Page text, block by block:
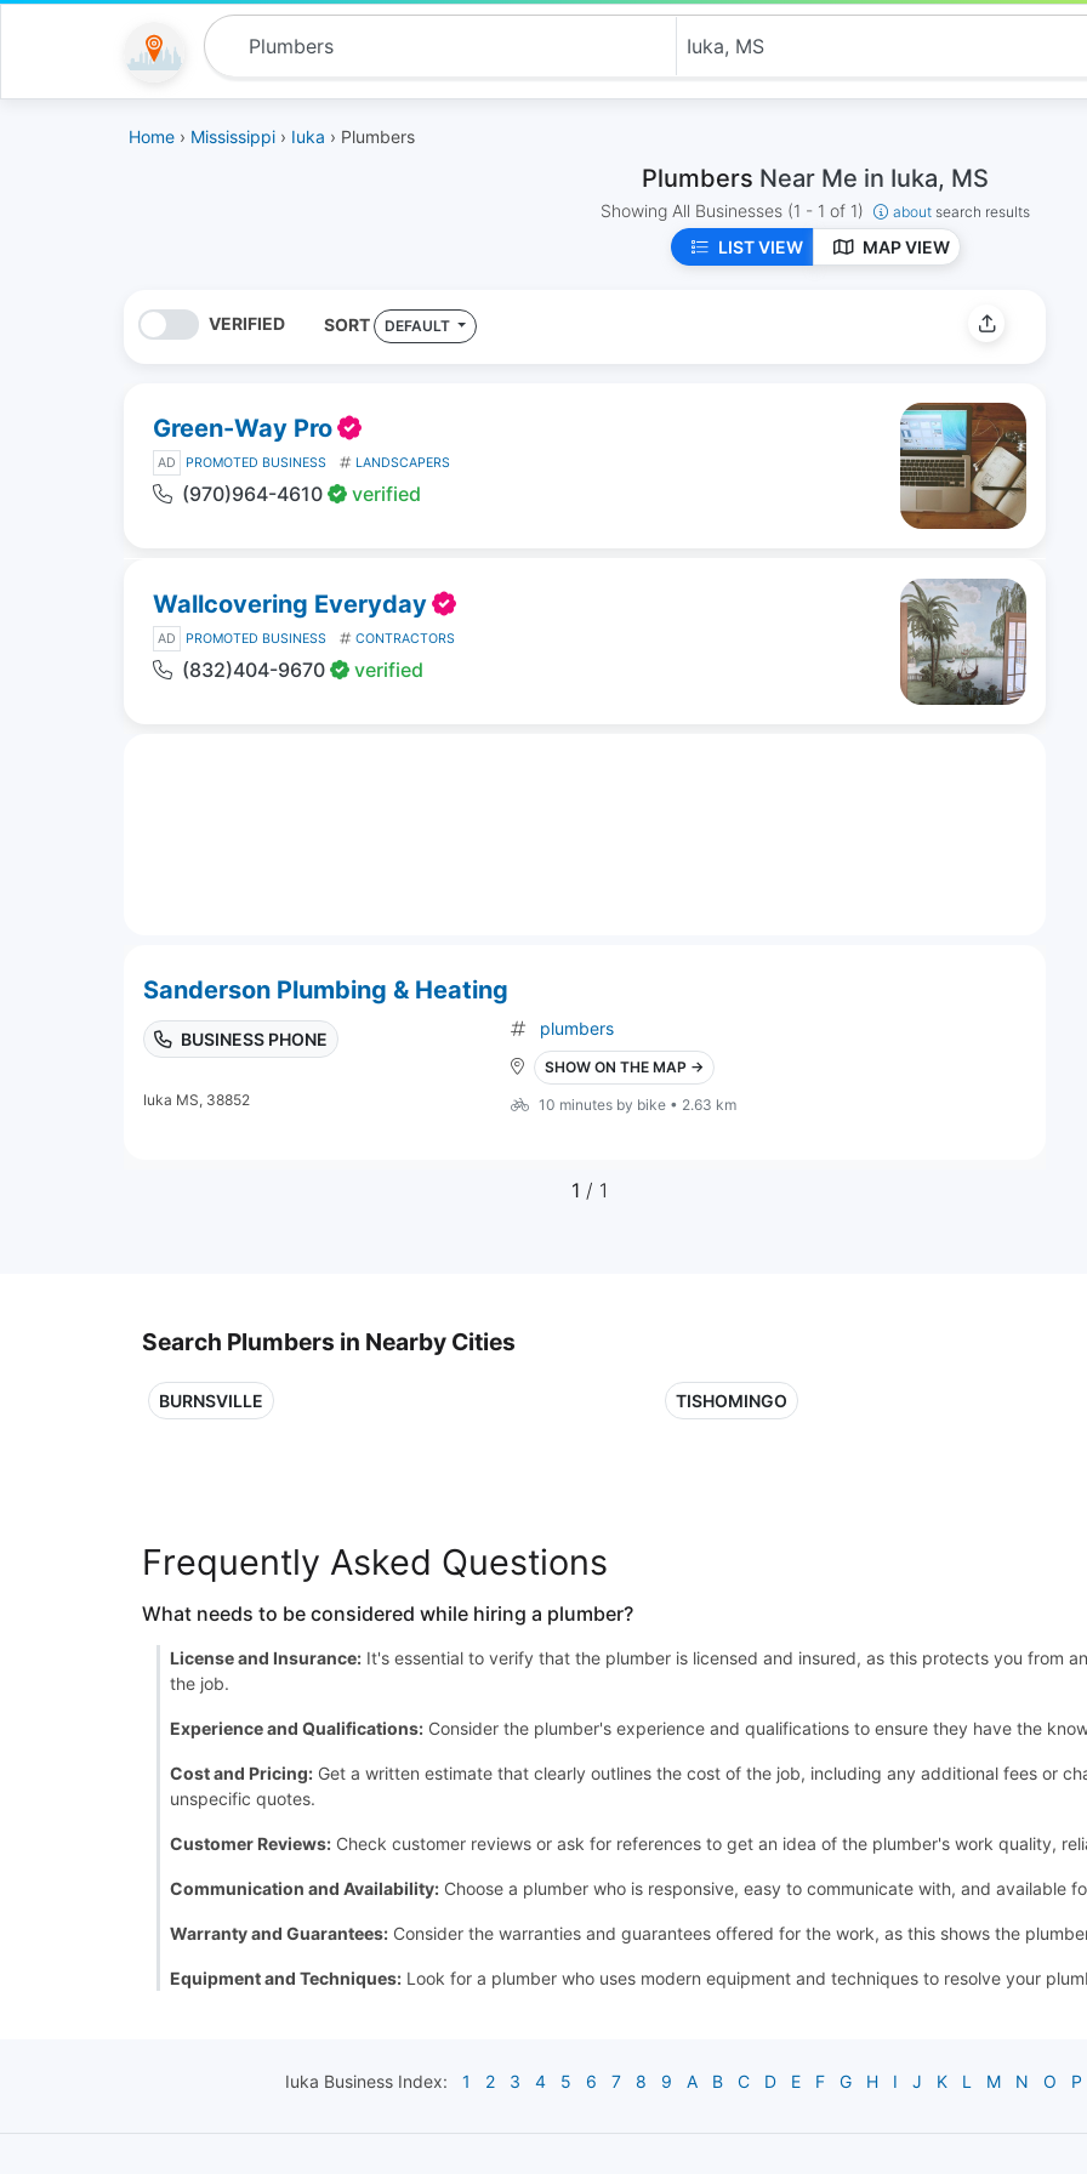
Home › Mississippi › Iuka › Plumbers
Plumbers Near Me in Iuka, MS
Showing All Businesses (1 - 1 of 1) about search results
LIST VIEW MAP VIEW
VERIFIED SORT DEFAULT
Green-Way Pro
AD PROMOTED BUSINESS LANDSCAPERS
(970)964-4610 verified
Wallcovering Everyday
AD PROMOTED BUSINESS CONTRACTORS
(832)404-9670 verified
Sanderson Plumbing & Heating
BUSINESS PHONE
Iuka MS, 38852
plumbers
SHOW ON THE MAP →
10 minutes by bike • 2.63 km
1 / 1
Search Plumbers in Nearby Cities
BURNSVILLE TISHOMINGO
Frequently Asked Questions
What needs to be considered while hiring a plumber?
License and Insurance: It's essential to verify that the plumber is licensed and insured, as this protects you from
the job.
Experience and Qualifications: Consider the plumber's experience and qualifications to ensure they have the
Cost and Pricing: Get a written estimate that clearly outlines the cost of the job, including any additional fees or
unspecific quotes.
Customer Reviews: Check customer reviews or ask for references to get an idea of the plumber's work quality,
Communication and Availability: Choose a plumber who is responsive, easy to communicate with, and available
Warranty and Guarantees: Consider the warranties and guarantees offered for the work, as this shows the
Equipment and Techniques: Look for a plumber who uses modern equipment and techniques to resolve your
Iuka Business Index: 1 2 3 4 5 6 7 8 9 A B C D E F G H I J K L M N O P